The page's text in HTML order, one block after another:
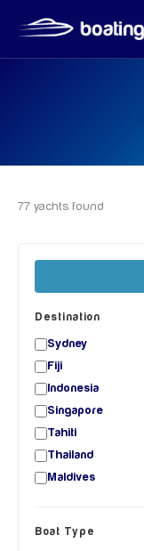
77 yachts found
Destination
Sydney
Fiji
Indonesia
Singapore
Tahiti
Thailand
Maldives
Boat Type